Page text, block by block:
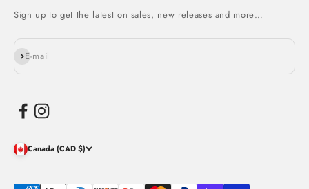
Sign up to get the latest on sales, new releases and more…
E-mail
Subscribe
Canada (CAD $)